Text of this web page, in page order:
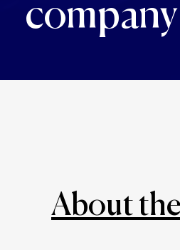
About the